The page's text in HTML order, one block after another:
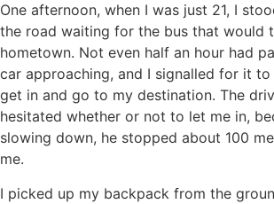
One afternoon, when I was just 21, I
the road waiting for the bus that would
hometown. Not even half an hour had
car approaching, and I signalled for it
get in and go to my destination. The
hesitated whether or not to let me in,
slowing down, he stopped about 100
me.
I picked up my backpack from the